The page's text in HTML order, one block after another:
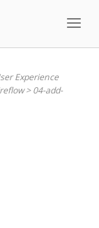
Experience
>04-add-